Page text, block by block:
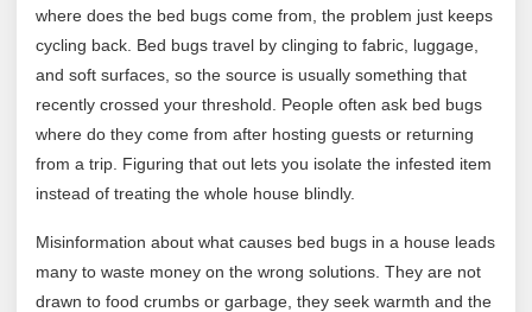
where does the bed bugs come from, the problem just keeps
cycling back. Bed bugs travel by clinging to fabric, luggage,
and soft surfaces, so the source is usually something that
recently crossed your threshold. People often ask bed bugs
where do they come from after hosting guests or returning
from a trip. Figuring that out lets you isolate the infested item
instead of treating the whole house blindly.
Misinformation about what causes bed bugs in a house leads
many to waste money on the wrong solutions. They are not
drawn to food crumbs or garbage, they seek warmth and the